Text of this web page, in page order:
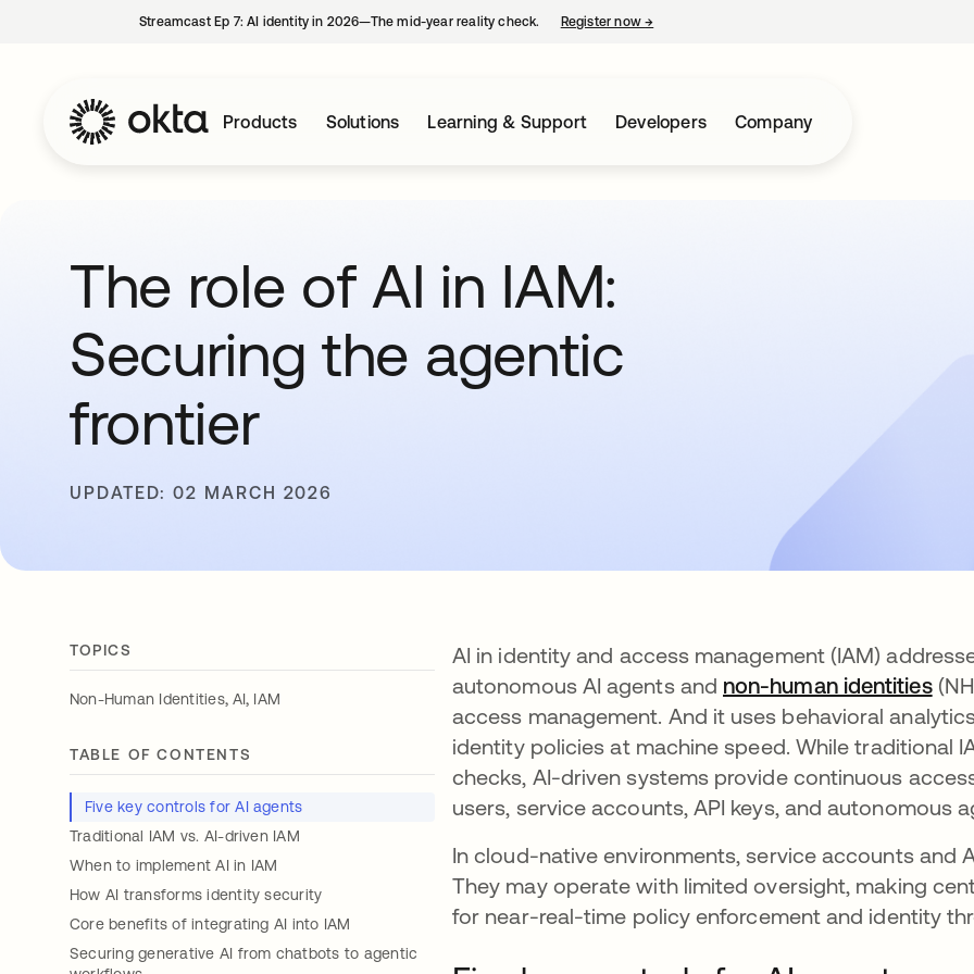
Streamcast Ep 7: AI identity in 2026—The mid-year reality check. Register now→
Products Solutions Learning & Support Developers Company
The role of AI in IAM:
Securing the agentic
frontier
UPDATED: 02 MARCH 2026
TOPICS
Non-Human Identities, AI, IAM
TABLE OF CONTENTS
Five key controls for AI agents
Traditional IAM vs. AI-driven IAM
When to implement AI in IAM
How AI transforms identity security
Core benefits of integrating AI into IAM
Securing generative AI from chatbots to agentic
AI in identity and access management (IAM)
autonomous AI agents and non-human identities
access management. And it uses behavioral
identity policies at machine speed. While traditional
checks, AI-driven systems provide continuous
users, service accounts, API keys, and autonomous
In cloud-native environments, service accounts and
They may operate with limited oversight, making
for near-real-time policy enforcement and identity